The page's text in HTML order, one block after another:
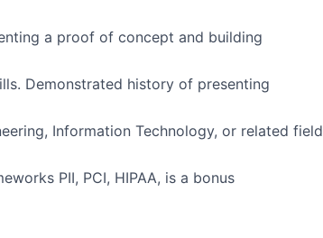
a proof of concept and building
Demonstrated history of presenting
Information Technology, or related field
PII, PCI, HIPAA, is a bonus